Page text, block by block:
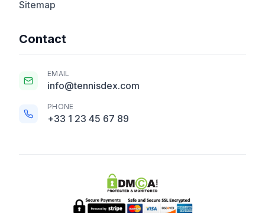
Sitemap
Contact
EMAIL
info@tennisdex.com
PHONE
+33 1 23 45 67 89